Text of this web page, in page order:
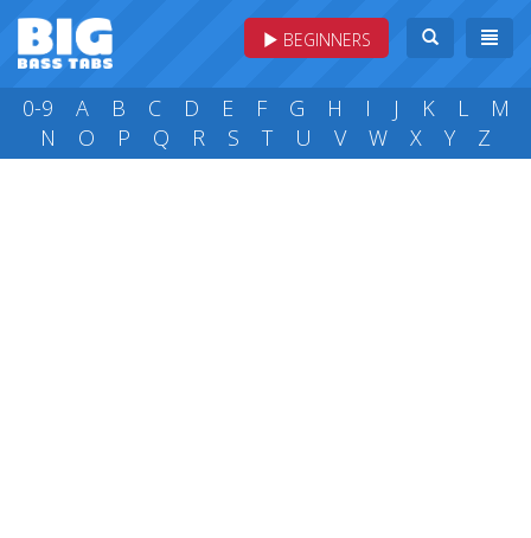
BEGINNERS
0-9 A B C D E F G H I J K L
M
N
O P Q R S T U V W X Y Z